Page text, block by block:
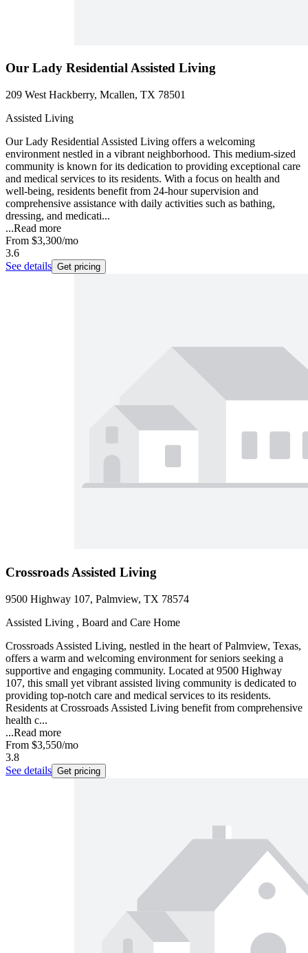
Our Lady Residential Assisted Living
209 West Hackberry, Mcallen, TX 78501
Assisted Living
Our Lady Residential Assisted Living offers a welcoming
environment nestled in a vibrant neighborhood. This medium-sized
community is known for its dedication to providing exceptional care
and medical services to its residents. With a focus on health and
well-being, residents benefit from 24-hour supervision and
comprehensive assistance with daily activities such as bathing,
dressing, and medicati...
...Read more
From $3,300/mo
3.6
See details Get pricing
Crossroads Assisted Living
9500 Highway 107, Palmview, TX 78574
Assisted Living , Board and Care Home
Crossroads Assisted Living, nestled in the heart of Palmview, Texas,
offers a warm and welcoming environment for seniors seeking a
supportive and engaging community. Located at 9500 Highway
107, this small yet vibrant assisted living community is dedicated to
providing top-notch care and medical services to its residents.
Residents at Crossroads Assisted Living benefit from comprehensive
health c...
...Read more
From $3,550/mo
3.8
See details Get pricing